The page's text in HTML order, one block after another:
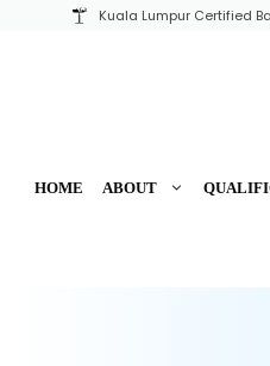
Kuala Lumpur Certified
HOME ABOUT